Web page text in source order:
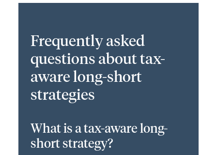
Frequently asked
questions about tax-
aware long-short
strategies
What is a tax-aware long-
short strategy?